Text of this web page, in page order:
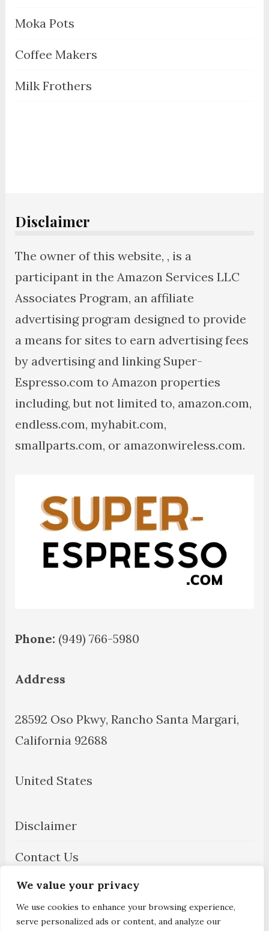
We value your privacy
We use cookies to enhance your browsing experience,
serve personalized ads or content, and analyze our
Moka Pots
Coffee Makers
Milk Frothers
Disclaimer
The owner of this website, , is a
participant in the Amazon Services LLC
Associates Program, an affiliate
advertising program designed to provide
a means for sites to earn advertising fees
by advertising and linking Super-
Espresso.com to Amazon properties
including, but not limited to, amazon.com,
endless.com, myhabit.com,
smallparts.com, or amazonwireless.com.
Phone: (949) 766-5980
Address
28592 Oso Pkwy, Rancho Santa Margari,
California 92688
United States
Disclaimer
Contact Us
About Us
Privacy Policy